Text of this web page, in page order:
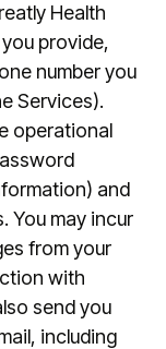
Health
provide,
number you
Services).
operational
and
You may incur
from your
with
send you
including